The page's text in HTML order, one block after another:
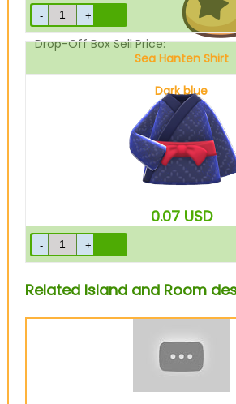
Drop-Off Box Sell Price:
Sea Hanten Shirt
Dark blue
0.07 USD
Related Island and Room